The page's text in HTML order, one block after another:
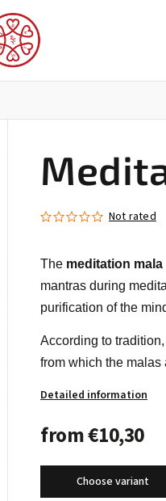
FOR THE INTERIOR
Not rated
The meditation mala
mantras during
purification of the
According to
from which the malas
Detailed information
from€10,30
Choose variant